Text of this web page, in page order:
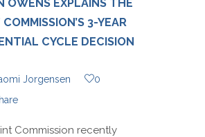
OWENS EXPLAINS THE
3-YEAR
CYCLE DECISION
Jorgensen
0
Commission recently